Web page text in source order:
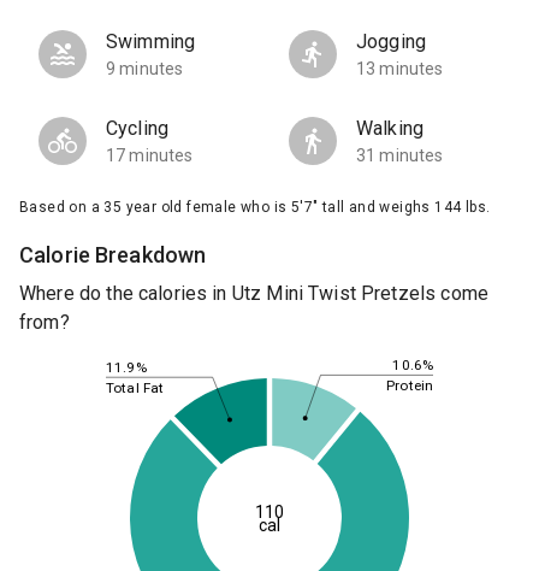
Swimming
9 minutes
Jogging
13 minutes
Cycling
17 minutes
Walking
31 minutes
Based on a 35 year old female who is 5'7" tall and weighs 144 lbs.
Calorie Breakdown
Where do the calories in Utz Mini Twist Pretzels come
from?
10.6%
11.9%
Protein
Total Fat
110
cal